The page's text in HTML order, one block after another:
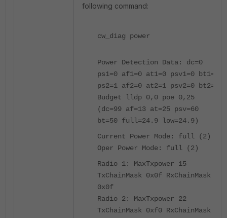
following command:
cw_diag power
Power Detection Data: dc=0
ps1=0 af1=0 at1=0 psv1=0 bt1=0
ps2=1 af2=0 at2=1 psv2=0 bt2=0
Budget lldp 0,0 poe 0,25
(dc=99 af=13 at=25 psv=60
bt=50 full=24.9 low=24.9)
Current Power Mode: full (2)
Oper Power Mode: full (2)
Radio 1: MaxTxpower 15
TxChainMask 0x0f RxChainMask
0x0f
Radio 2: MaxTxpower 22
TxChainMask 0xf0 RxChainMask